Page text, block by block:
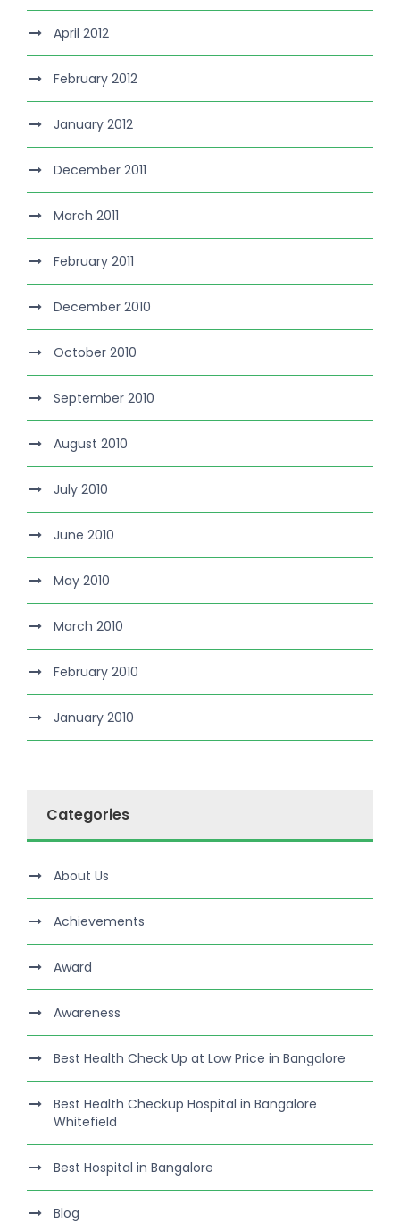
April 2012
February 2012
January 2012
December 2011
March 2011
February 2011
December 2010
October 2010
September 2010
August 2010
July 2010
June 2010
May 2010
March 2010
February 2010
January 2010
Categories
About Us
Achievements
Award
Awareness
Best Health Check Up at Low Price in Bangalore
Best Health Checkup Hospital in Bangalore
Whitefield
Best Hospital in Bangalore
Blog